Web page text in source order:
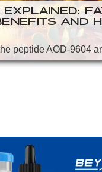
AND
peptide AOD-9604